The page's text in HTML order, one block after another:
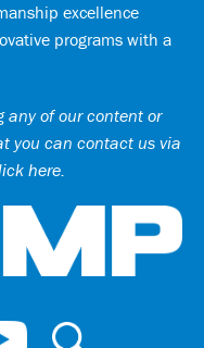
excellence
programs with a
any of our content or
you can contact us via
here.